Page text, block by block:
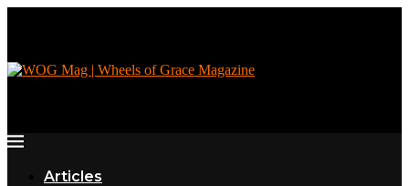
Articles